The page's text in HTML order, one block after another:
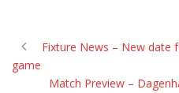
Fixture News – New date
game
Match Preview –